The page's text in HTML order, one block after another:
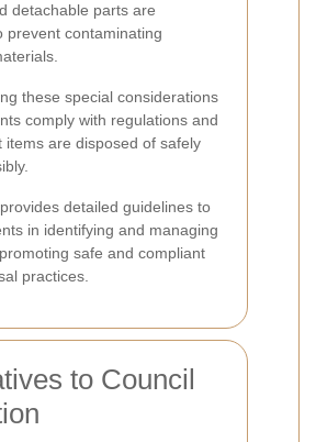
detachable parts are
prevent contaminating
these special considerations
comply with regulations and
items are disposed of safely
detailed guidelines to
in identifying and managing
safe and compliant
practices.
to Council